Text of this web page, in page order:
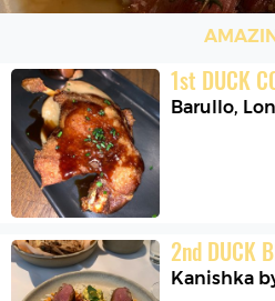
1st DUCK
Barullo,
2nd DUCK
Kanishka